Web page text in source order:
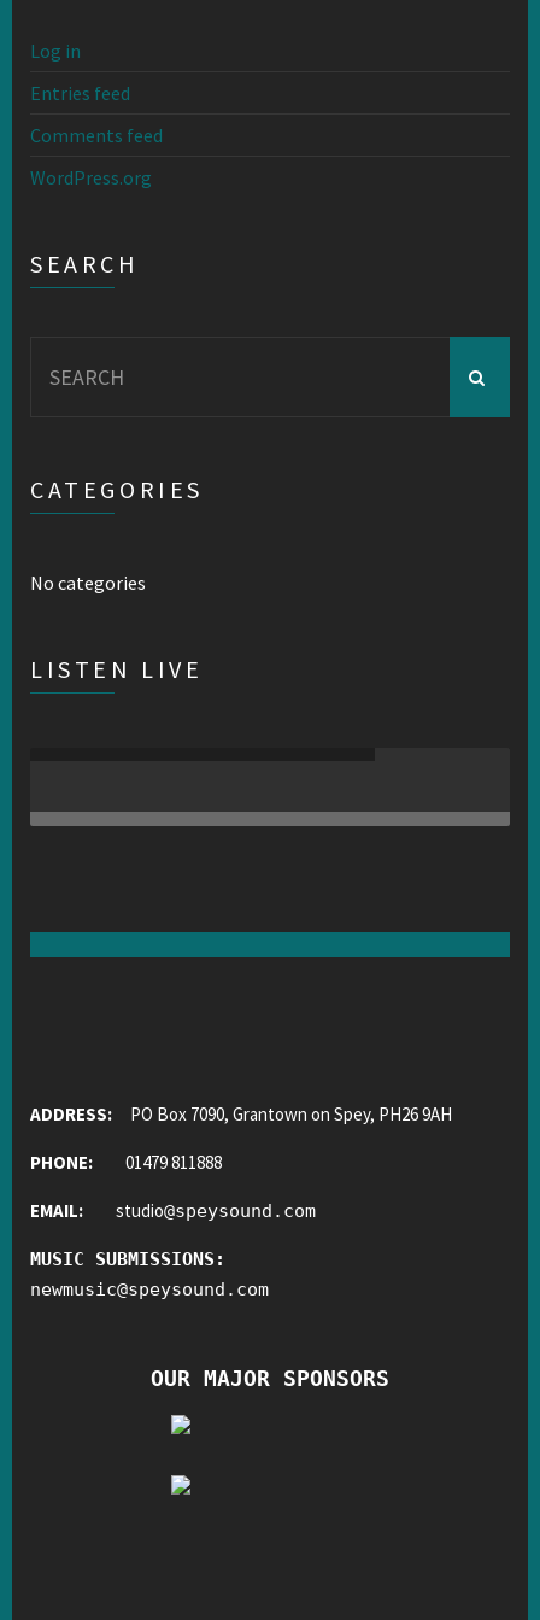
Log in
Entries feed
Comments feed
WordPress.org
SEARCH
for:
CATEGORIES
No categories
LISTEN LIVE
ADDRESS: PO Box 7090, Grantown on Spey, PH26 9AH
PHONE: 01479 811888
EMAIL: studio@speysound.com
MUSIC SUBMISSIONS:
newmusic@speysound.com
OUR MAJOR SPONSORS